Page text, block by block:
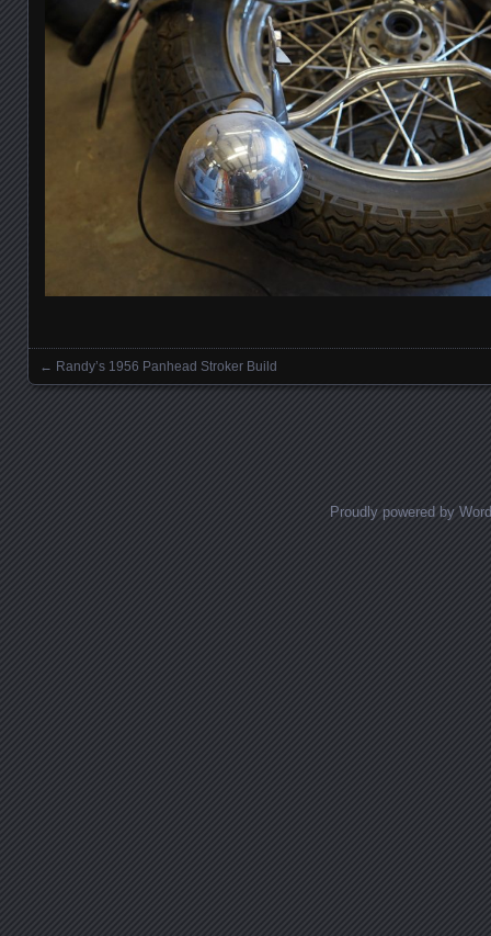
Posts navigation
← Randy’s 1956 Panhead Stroker Build
Proudly powered by